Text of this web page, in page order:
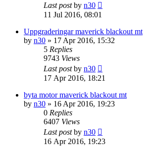
Last postby n30
11 Jul 2016, 08:01
Uppgraderingar maverick blackout mt
by n30 » 17 Apr 2016, 15:32
5 Replies
9743 Views
Last postby n30
17 Apr 2016, 18:21
byta motor maverick blackout mt
by n30 » 16 Apr 2016, 19:23
0 Replies
6407 Views
Last postby n30
16 Apr 2016, 19:23